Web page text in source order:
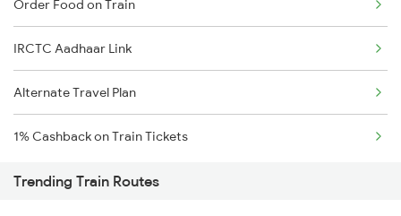
Order Food on Train
IRCTC Aadhaar Link
Alternate Travel Plan
1% Cashback on Train Tickets
Trending Train Routes